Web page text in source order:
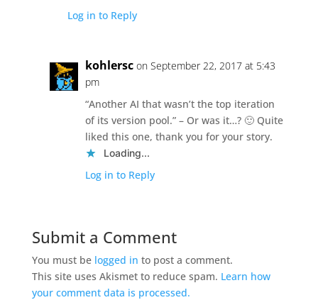
Log in to Reply
kohlersc on September 22, 2017 at 5:43
pm
“Another AI that wasn’t the top iteration
of its version pool.” – Or was it…? 🙂 Quite
liked this one, thank you for your story.
Loading...
Log in to Reply
Submit a Comment
You must be logged in to post a comment.
This site uses Akismet to reduce spam. Learn how
your comment data is processed.